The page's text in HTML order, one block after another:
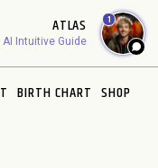
ATLAS
AI Intuitive Guide
1
BIRTH CHART SHOP